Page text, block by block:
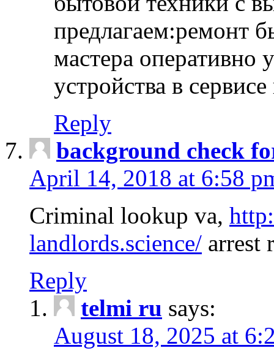
предлагаем:ремонт
мастера оперативно
устройства в
Reply
background check
April 14, 2018 at 6:58
Criminal lookup va,
landlords.science/ arrest
Reply
telmi ru says:
August 18, 2025 at